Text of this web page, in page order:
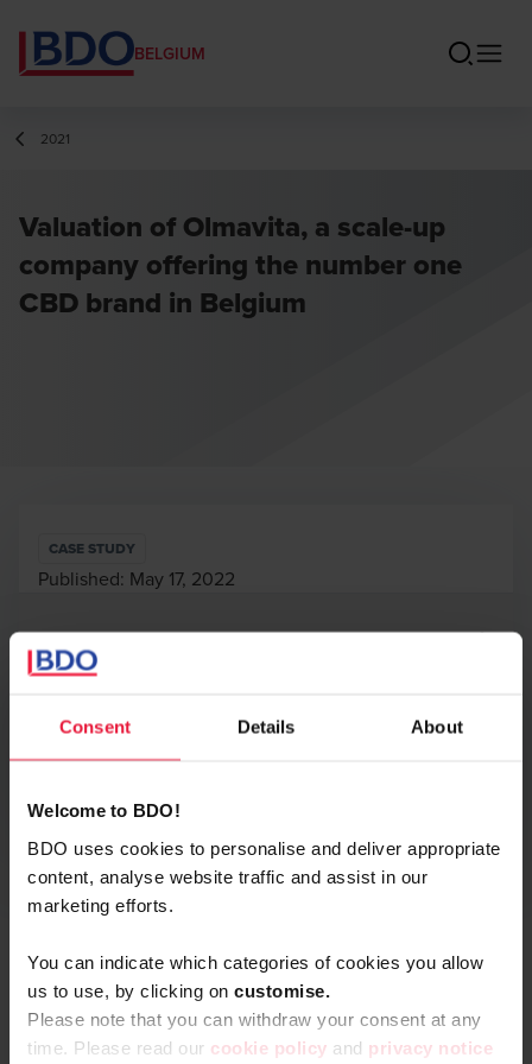
Consent Details About
Welcome to BDO!
BDO uses cookies to personalise and deliver appropriate
content, analyse website traffic and assist in our
marketing efforts.
You can indicate which categories of cookies you allow
us to use, by clicking on customise.
Please note that you can withdraw your consent at any
time. Please read our cookie policy and privacy notice
BELGIUM
2021
Valuation of Olmavita, a scale-up
company offering the number one
CBD brand in Belgium
In the context of a contemplated capital operation and
stock option plan, BDO has conducted a valuation analysis
of Olmavita.
Olmavita is a Belgian scale-up offering a range of premium
CBD (cannabidiol) products with different concentrations,
used to contribute to well-being of people facing e.g.
stress, sore and painful muscles, skin or immunity
CASE STUDY
Published: May 17, 2022
Authors
Alexandre Streel
Partner
Print
Opens In A New Window/tab